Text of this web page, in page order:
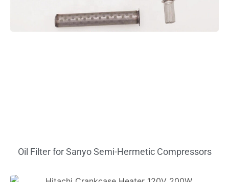
Oil Filter for Sanyo Semi-Hermetic Compressors